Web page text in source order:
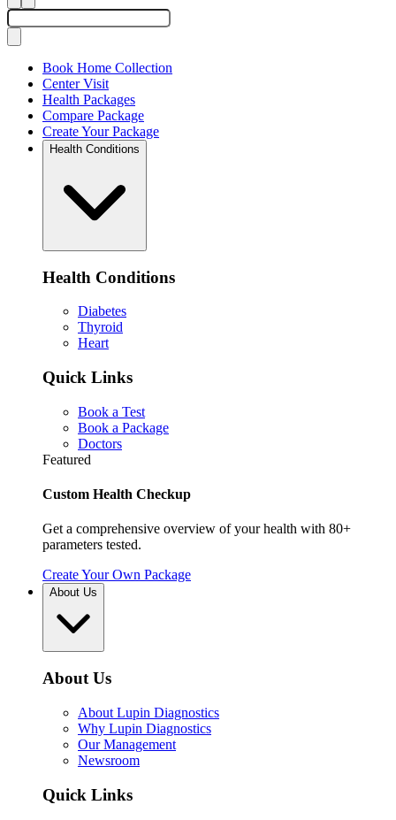
Book Home Collection
Center Visit
Health Packages
Compare Package
Create Your Package
Health Conditions
Health Conditions
Diabetes
Thyroid
Heart
Quick Links
Book a Test
Book a Package
Doctors
Featured
Custom Health Checkup
Get a comprehensive overview of your health with 80+
parameters tested.
Create Your Own Package
About Us
About Us
About Lupin Diagnostics
Why Lupin Diagnostics
Our Management
Newsroom
Quick Links